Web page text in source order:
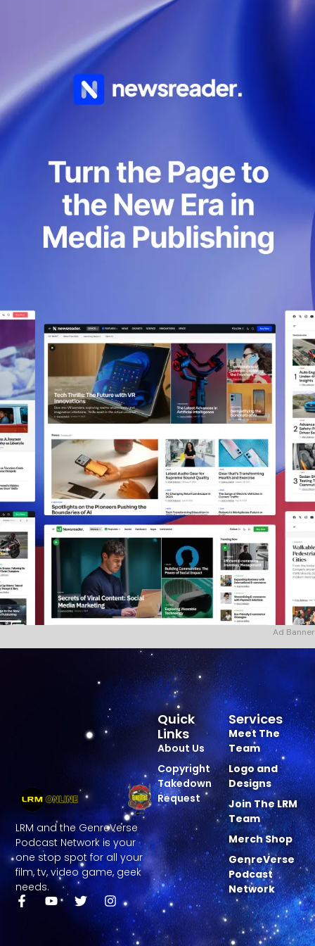
Ad Banner
LRM and the GenreVerse
Podcast Network is your
one stop spot for all your
film, tv, video game, geek
needs.
Services
Meet The
Team
Logo and
Designs
Join The LRM
Team
Merch Shop
GenreVerse
Podcast
Network
Quick
Links
About Us
Copyright
Takedown
Request